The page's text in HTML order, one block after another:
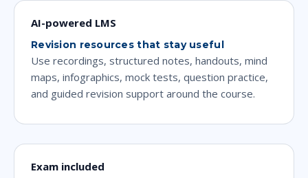
AI-powered LMS
Revision resources that stay useful
Use recordings, structured notes, handouts, mind
maps, infographics, mock tests, question practice,
and guided revision support around the course.
Exam included